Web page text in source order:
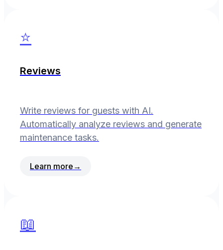
⭐
Reviews
Write reviews for guests with AI.
Automatically analyze reviews and generate
maintenance tasks.
Learn more →
📖